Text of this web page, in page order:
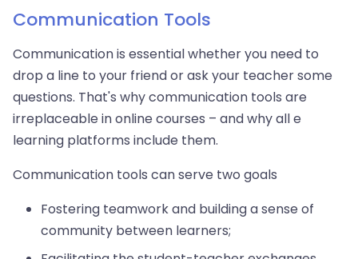
Communication Tools
Communication is essential whether you need to
drop a line to your friend or ask your teacher some
questions. That's why communication tools are
irreplaceable in online courses – and why all e
learning platforms include them.
Communication tools can serve two goals
Fostering teamwork and building a sense of
community between learners;